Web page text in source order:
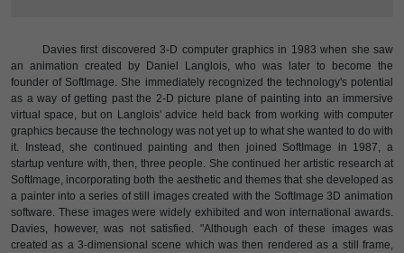
Davies first discovered 3-D computer graphics in 1983 when she saw
an animation created by Daniel Langlois, who was later to become the
founder of SoftImage. She immediately recognized the technology's potential
as a way of getting past the 2-D picture plane of painting into an immersive
virtual space, but on Langlois' advice held back from working with computer
graphics because the technology was not yet up to what she wanted to do with
it. Instead, she continued painting and then joined SoftImage in 1987, a
startup venture with, then, three people. She continued her artistic research at
SoftImage, incorporating both the aesthetic and themes that she developed as
a painter into a series of still images created with the SoftImage 3D animation
software. These images were widely exhibited and won international awards.
Davies, however, was not satisfied. "Although each of these images was
created as a 3-dimensional scene which was then rendered as a still frame,